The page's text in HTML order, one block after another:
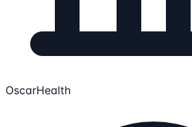
OscarHealth